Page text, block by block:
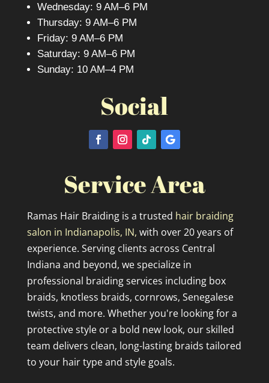
Wednesday: 9 AM–6 PM
Thursday: 9 AM–6 PM
Friday: 9 AM–6 PM
Saturday: 9 AM–6 PM
Sunday: 10 AM–4 PM
Social
Service Area
Ramas Hair Braiding is a trusted hair braiding
salon in Indianapolis, IN, with over 20 years of
experience. Serving clients across Central
Indiana and beyond, we specialize in
professional braiding services including box
braids, knotless braids, cornrows, Senegalese
twists, and more. Whether you're looking for a
protective style or a bold new look, our skilled
team delivers clean, long-lasting braids tailored
to your hair type and style goals.